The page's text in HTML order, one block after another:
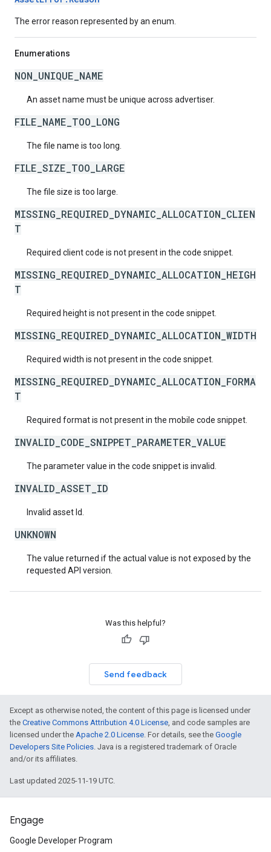
The error reason represented by an enum.
Enumerations
NON_UNIQUE_NAME
An asset name must be unique across advertiser.
FILE_NAME_TOO_LONG
The file name is too long.
FILE_SIZE_TOO_LARGE
The file size is too large.
MISSING_REQUIRED_DYNAMIC_ALLOCATION_CLIEN
T
Required client code is not present in the code snippet.
MISSING_REQUIRED_DYNAMIC_ALLOCATION_HEIGH
T
Required height is not present in the code snippet.
MISSING_REQUIRED_DYNAMIC_ALLOCATION_WIDTH
Required width is not present in the code snippet.
MISSING_REQUIRED_DYNAMIC_ALLOCATION_FORMA
T
Required format is not present in the mobile code snippet.
INVALID_CODE_SNIPPET_PARAMETER_VALUE
The parameter value in the code snippet is invalid.
INVALID_ASSET_ID
Invalid asset Id.
UNKNOWN
The value returned if the actual value is not exposed by the
requested API version.
Was this helpful?
Send feedback
Except as otherwise noted, the content of this page is licensed under
the Creative Commons Attribution 4.0 License, and code samples are
licensed under the Apache 2.0 License. For details, see the Google
Developers Site Policies. Java is a registered trademark of Oracle
and/or its affiliates.
Last updated 2025-11-19 UTC.
Engage
Google Developer Program